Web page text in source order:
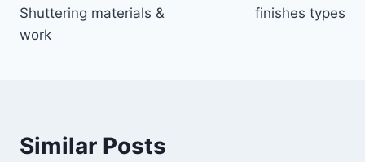
Shuttering materials &
work
finishes types
Similar Posts